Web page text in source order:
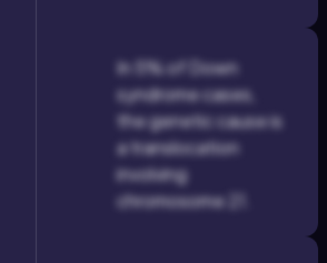
In 5% of Down
syndrome cases,
the genetic cause is
a translocation
involving
chromosome 21.